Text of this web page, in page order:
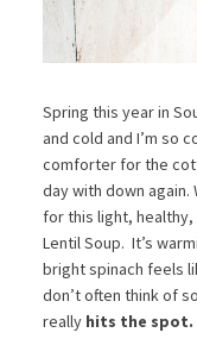
Spring this year in
and cold and I’m so
comforter for the
day with down
for this light,
Lentil Soup. It’s
bright spinach feels
don’t often think of
really hits the spot.